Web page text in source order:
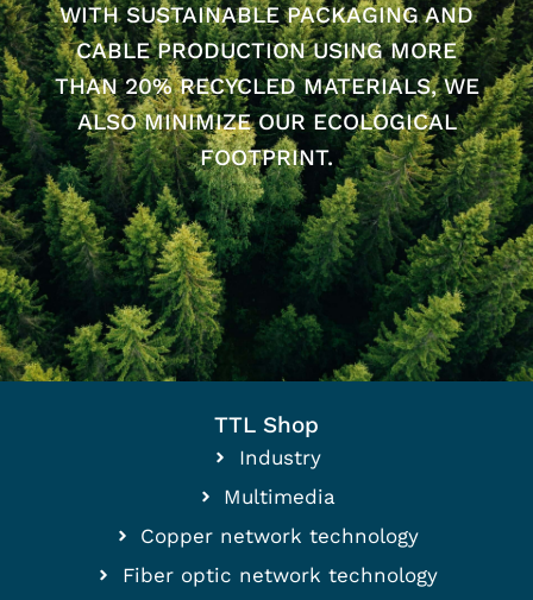
WITH SUSTAINABLE PACKAGING AND
CABLE PRODUCTION USING MORE
THAN 20% RECYCLED MATERIALS, WE
ALSO MINIMIZE OUR ECOLOGICAL
FOOTPRINT.
TTL Shop
Industry
Multimedia
Copper network technology
Fiber optic network technology